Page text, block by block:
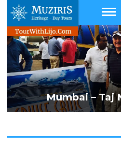
Mumbai – Taj